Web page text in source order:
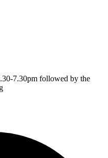
7.30pm followed by the